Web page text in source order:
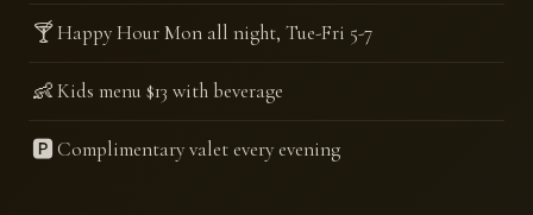
🍸Happy Hour Mon all night, Tue-Fri 5-7
👶Kids menu $13 with beverage
🅿️Complimentary valet every evening